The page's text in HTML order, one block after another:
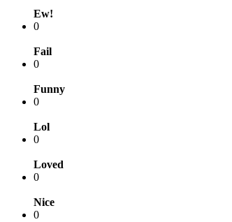
Ew!
0
Fail
0
Funny
0
Lol
0
Loved
0
Nice
0